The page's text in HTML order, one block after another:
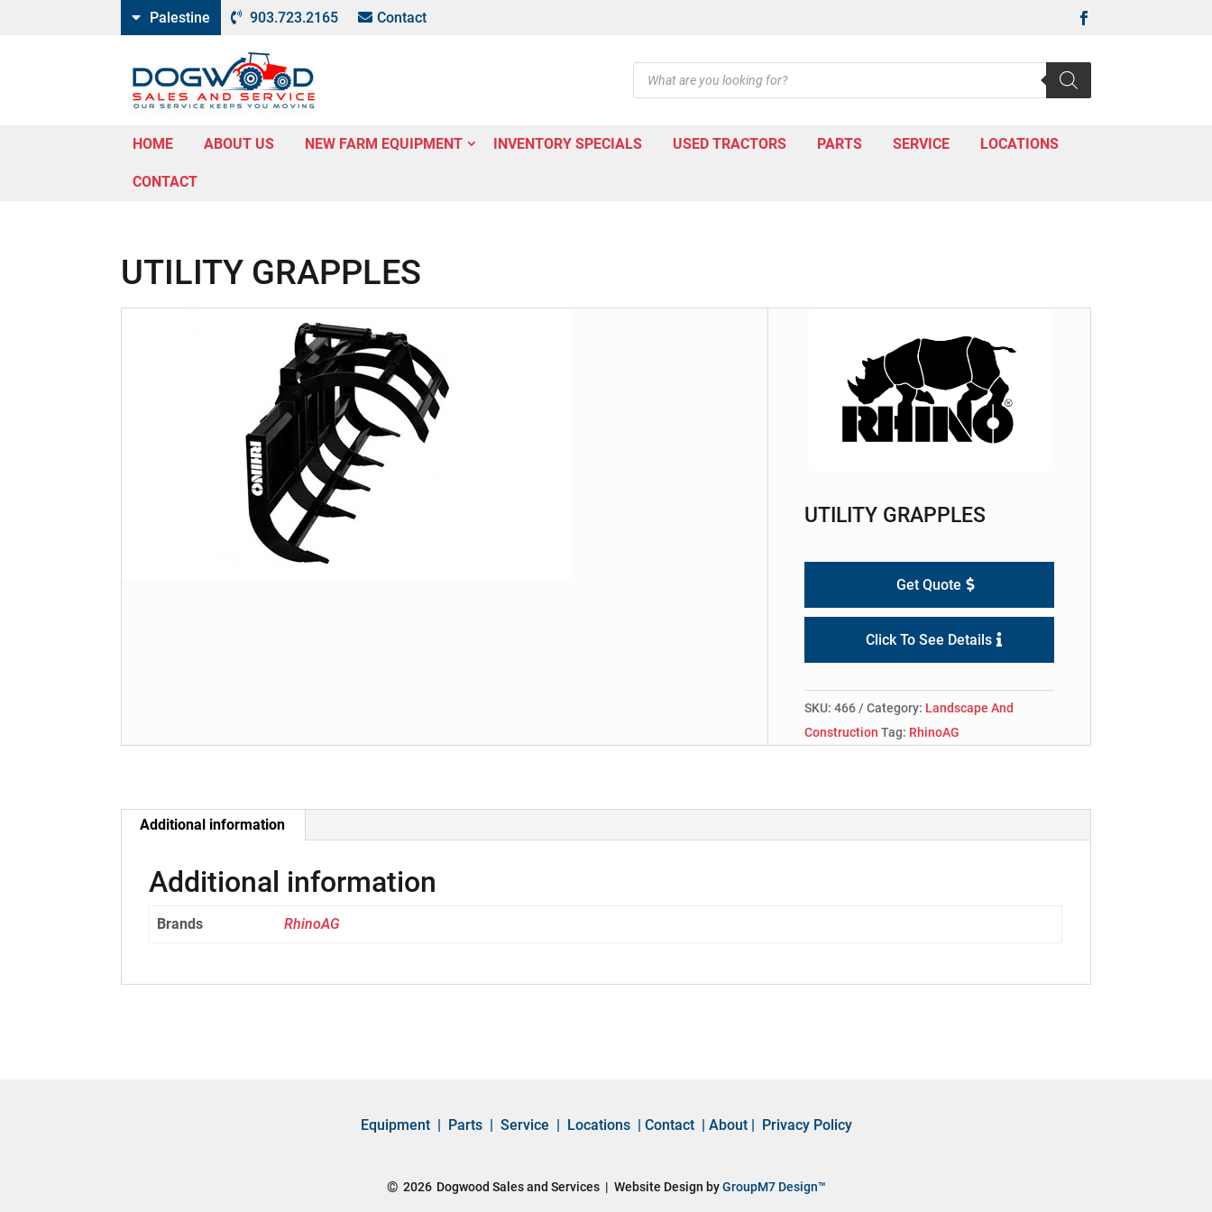
Palestine 903.723.2165 Contact 
Products
search
HOME ABOUT US NEW FARM EQUIPMENT INVENTORY SPECIALS USED TRACTORS PARTS SERVICE LOCATIONS
CONTACT
UTILITY GRAPPLES
UTILITY GRAPPLES
Get Quote
Click To See Details
SKU: 466 Category: Landscape And
Construction Tag: RhinoAG
Additional information
Additional information
Brands RhinoAG
Equipment| Parts| Service | Locations| Contact| About| Privacy Policy
© 2026 Dogwood Sales and Services | Website Design byGroupM7 Design™